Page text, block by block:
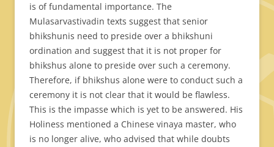
is of fundamental importance. The
Mulasarvastivadin texts suggest that senior
bhikshunis need to preside over a bhikshuni
ordination and suggest that it is not proper for
bhikshus alone to preside over such a ceremony.
Therefore, if bhikshus alone were to conduct such a
ceremony it is not clear that it would be flawless.
This is the impasse which is yet to be answered. His
Holiness mentioned a Chinese vinaya master, who
is no longer alive, who advised that while doubts